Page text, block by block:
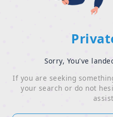
Sorry, You've
If you are seeking
your search or do not